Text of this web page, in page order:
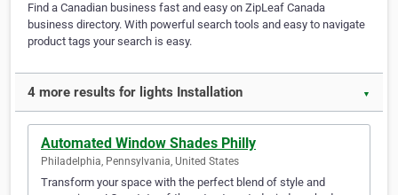
Find a Canadian business fast and easy on ZipLeaf Canada
business directory. With powerful search tools and easy to navigate
product tags your search is easy.
4 more results for lights Installation ▼
Automated Window Shades Philly
Philadelphia, Pennsylvania, United States
Transform your space with the perfect blend of style and